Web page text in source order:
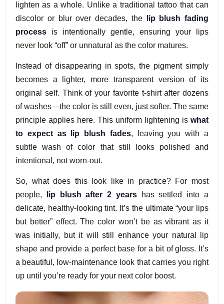
lighten as a whole. Unlike a traditional tattoo that can
discolor or blur over decades, the
lip blush fading
process is intentionally gentle, ensuring your lips
never look “off” or unnatural as the color matures.
Instead of disappearing in spots, the pigment simply
becomes a lighter, more transparent version of its
original self. Think of your favorite t-shirt after dozens
of washes—the color is still even, just softer. The same
principle applies here. This uniform lightening is what
to expect as lip blush fades, leaving you with a
subtle wash of color that still looks polished and
intentional, not worn-out.
So, what does this look like in practice? For most
people,
lip blush after 2 yearshas settled into a
delicate, healthy-looking tint. It’s the ultimate “your lips
but better” effect. The color won’t be as vibrant as it
was initially, but it will still enhance your natural lip
shape and provide a perfect base for a bit of gloss. It’s
a beautiful, low-maintenance look that carries you right
up until you’re ready for your next color boost.